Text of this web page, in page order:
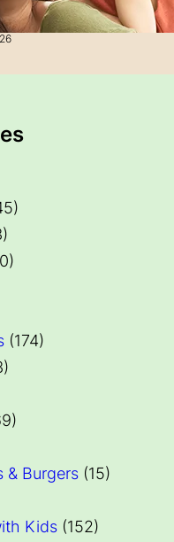
(174)
& Burgers (15)
Kids (152)